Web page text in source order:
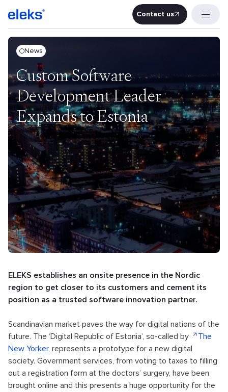
Contact
Contact us
News
Custom Software
Development Leader
Expands to Estonia
ELEKS establishes an onsite presence in the Nordic
region to get closer to its customers and cement its
position as a trusted software innovation partner.
Scandinavian market paves the way for digital nations of the
future. The ‘Digital Republic of Estonia’, so-called by
The
New Yorker, represents a prototype for a new digital
society. Government services, from voting to taxes to filling
out a registration form at the doctors’ surgery, have been
brought online and this presents a huge opportunity for the